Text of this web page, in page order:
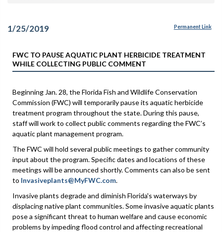
1/25/2019 Permanent Link
FWC TO PAUSE AQUATIC PLANT HERBICIDE TREATMENT
WHILE COLLECTING PUBLIC COMMENT
Beginning Jan. 28, the Florida Fish and Wildlife Conservation
Commission (FWC) will temporarily pause its aquatic herbicide
treatment program throughout the state. During this pause,
staff will work to collect public comments regarding the FWC’s
aquatic plant management program.
The FWC will hold several public meetings to gather community
input about the program. Specific dates and locations of these
meetings will be announced shortly. Comments can also be sent
to Invasiveplants@MyFWC.com.
Invasive plants degrade and diminish Florida's waterways by
displacing native plant communities. Some invasive aquatic plants
pose a significant threat to human welfare and cause economic
problems by impeding flood control and affecting recreational